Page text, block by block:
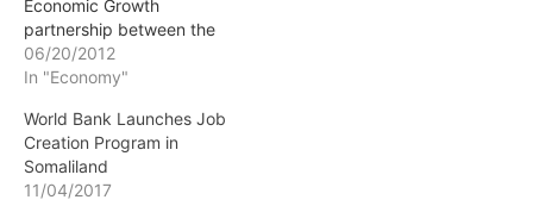
Economic Growth
partnership between the
US and Somaliland
governments has been
$1m was awarded to13
Somaliland Small Market
Entrepreneurs-SMEs
during the launch of the
06/20/2012
In "Economy"
World Bank Launches Job
Creation Program in
Somaliland
11/04/2017